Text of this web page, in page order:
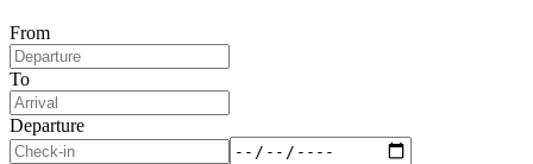
From
To
Departure